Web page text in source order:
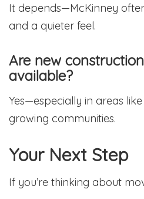
It depends—McKinney
and a quieter feel.
Are new
available?
Yes—especially in areas
growing communities.
Your Next Step
If you’re thinking about